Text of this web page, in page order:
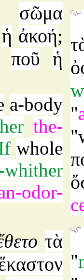
σῶμα
ἡ ἀκοή;
ποῦ ἡ
a-body
the-
whole
whither
odor-
"
"
τὰ
"